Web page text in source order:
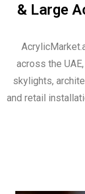
& Large
across the
skylights,
and retail